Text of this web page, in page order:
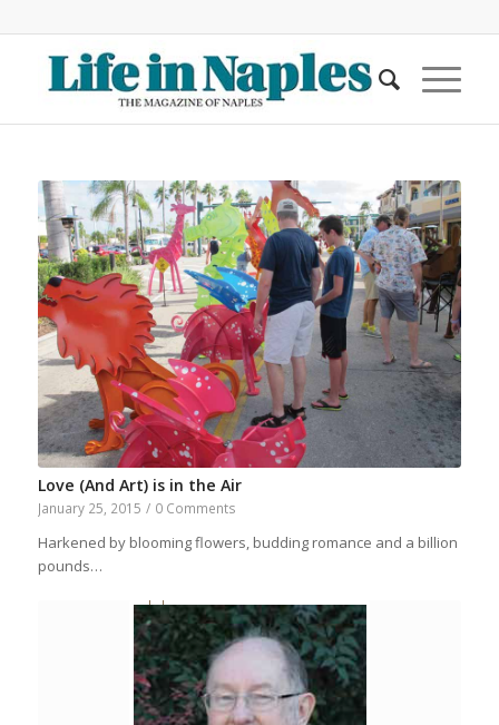
Love (And Art) is in the Air
January 25, 2015 / 0 Comments
Harkened by blooming flowers, budding romance and a billion
pounds…